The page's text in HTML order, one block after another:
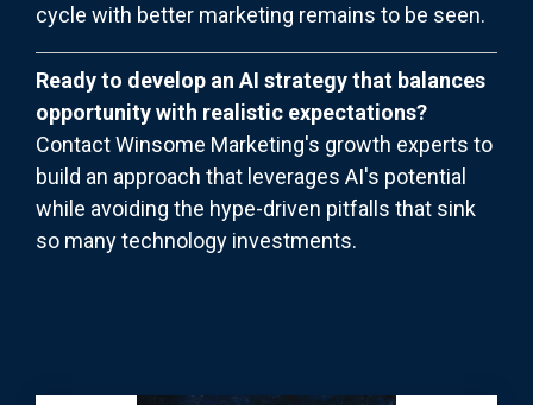
cycle with better marketing remains to be seen.
Ready to develop an AI strategy that balances
opportunity with realistic expectations?
Contact Winsome Marketing's growth experts to
build an approach that leverages AI's potential
while avoiding the hype-driven pitfalls that sink
so many technology investments.